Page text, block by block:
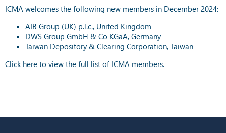
ICMA welcomes the following new members in December 2024:
AIB Group (UK) p.l.c., United Kingdom
DWS Group GmbH & Co KGaA, Germany
Taiwan Depository & Clearing Corporation, Taiwan
Click here to view the full list of ICMA members.